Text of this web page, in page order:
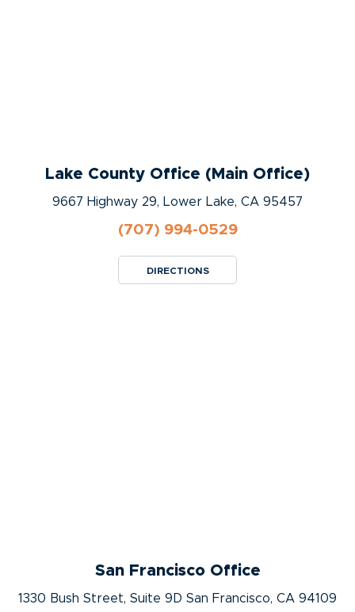
Lake County Office (Main Office)
9667 Highway 29, Lower Lake, CA 95457
(707) 994-0529
DIRECTIONS
San Francisco Office
1330 Bush Street, Suite 9D San Francisco, CA 94109